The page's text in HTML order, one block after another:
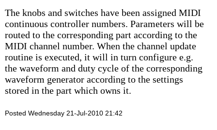
The knobs and switches have been assigned MIDI
continuous controller numbers. Parameters will be
routed to the corresponding part according to the
MIDI channel number. When the channel update
routine is executed, it will in turn configure e.g.
the waveform and duty cycle of the corresponding
waveform generator according to the settings
stored in the part which owns it.
Posted Wednesday 21-Jul-2010 21:42